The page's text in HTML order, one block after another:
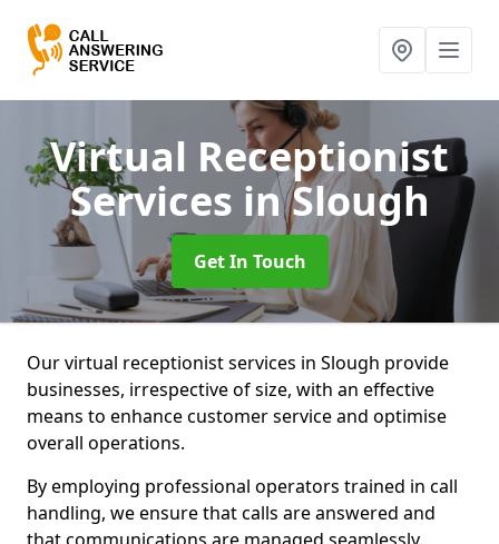
Virtual Receptionist
Services in Slough
Get In Touch
Our virtual receptionist services in Slough provide
businesses, irrespective of size, with an effective
means to enhance customer service and optimise
overall operations.
By employing professional operators trained in call
handling, we ensure that calls are answered and